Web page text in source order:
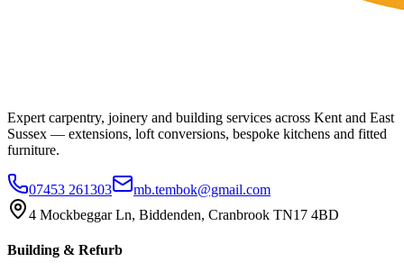
Expert carpentry, joinery and building services across Kent and East
Sussex — extensions, loft conversions, bespoke kitchens and fitted
furniture.
07453 261303
mb.tembok@gmail.com
4 Mockbeggar Ln, Biddenden, Cranbrook TN17 4BD
Building & Refurb